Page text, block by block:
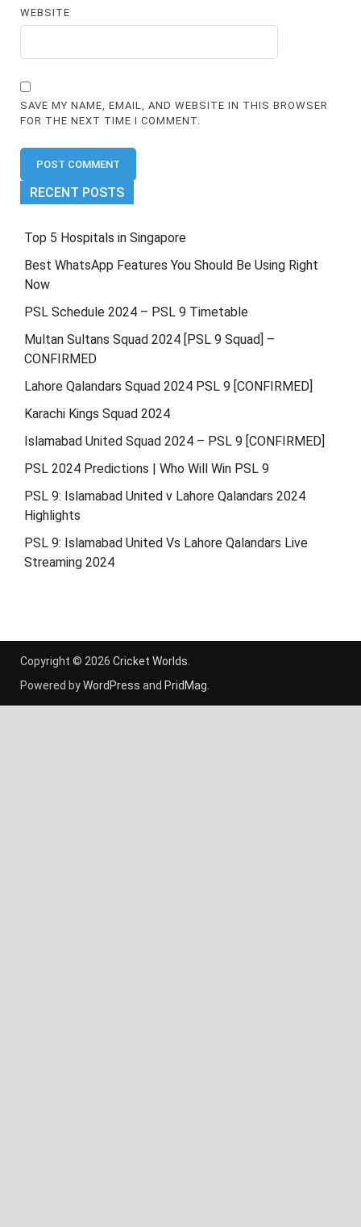
WEBSITE
SAVE MY NAME, EMAIL, AND WEBSITE IN THIS BROWSER
FOR THE NEXT TIME I COMMENT.
RECENT POSTS
Top 5 Hospitals in Singapore
Best WhatsApp Features You Should Be Using Right
Now
PSL Schedule 2024 – PSL 9 Timetable
Multan Sultans Squad 2024 [PSL 9 Squad] –
CONFIRMED
Lahore Qalandars Squad 2024 PSL 9 [CONFIRMED]
Karachi Kings Squad 2024
Islamabad United Squad 2024 – PSL 9 [CONFIRMED]
PSL 2024 Predictions | Who Will Win PSL 9
PSL 9: Islamabad United v Lahore Qalandars 2024
Highlights
PSL 9: Islamabad United Vs Lahore Qalandars Live
Streaming 2024
Copyright © 2026 Cricket Worlds.
Powered byWordPress and PridMag.